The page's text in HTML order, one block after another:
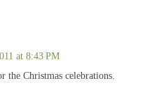
at 8:43 PM
the Christmas celebrations.